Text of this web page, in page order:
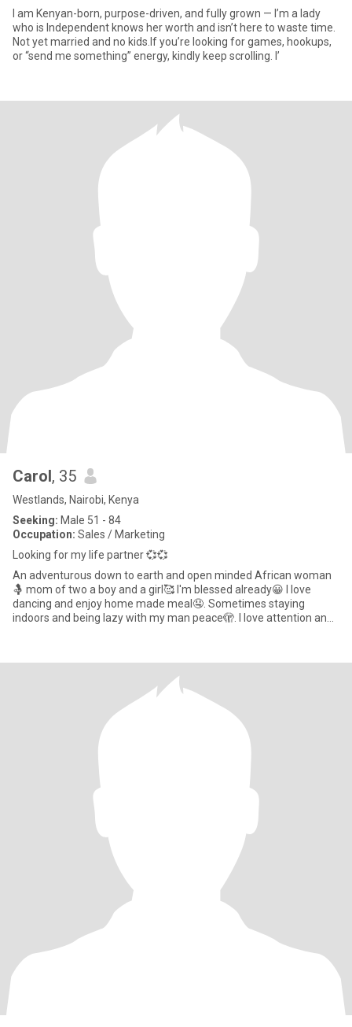
I am Kenyan-born, purpose-driven, and fully grown — I’m a lady
who is Independent knows her worth and isn’t here to waste time.
Not yet married and no kids.If you’re looking for games, hookups,
or “send me something” energy, kindly keep scrolling. I’
Carol, 35
Westlands, Nairobi, Kenya
Seeking: Male 51 - 84
Occupation: Sales / Marketing
Looking for my life partner 💞💞
An adventurous down to earth and open minded African woman
🤱 mom of two a boy and a girl🥰 I'm blessed already😀 I love
dancing and enjoy home made meal🤤. Sometimes staying
indoors and being lazy with my man peace🫣. I love attention and